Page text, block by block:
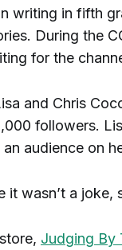
writing in fifth
During the
for the
and Chris
followers.
audience on
it wasn’t a joke,
Judging By